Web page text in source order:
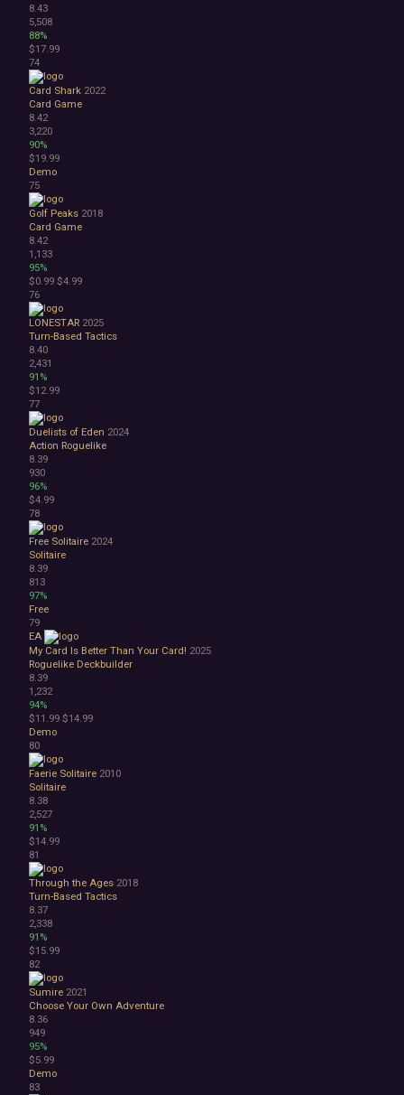
8.43
5,508
88%
$17.99
74
Card Shark 2022
Card Game
8.42
3,220
90%
$19.99
Demo
75
Golf Peaks 2018
Card Game
8.42
1,133
95%
$0.99 $4.99
76
LONESTAR 2025
Turn-Based Tactics
8.40
2,431
91%
$12.99
77
Duelists of Eden 2024
Action Roguelike
8.39
930
96%
$4.99
78
Free Solitaire 2024
Solitaire
8.39
813
97%
Free
79
EA
My Card Is Better Than Your Card! 2025
Roguelike Deckbuilder
8.39
1,232
94%
$11.99 $14.99
Demo
80
Faerie Solitaire 2010
Solitaire
8.38
2,527
91%
$14.99
81
Through the Ages 2018
Turn-Based Tactics
8.37
2,338
91%
$15.99
82
Sumire 2021
Choose Your Own Adventure
8.36
949
95%
$5.99
Demo
83